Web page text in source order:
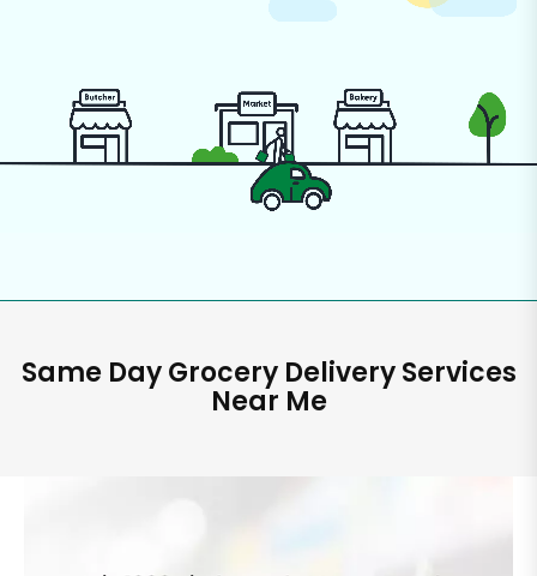
Same Day Grocery Delivery Services
Near Me